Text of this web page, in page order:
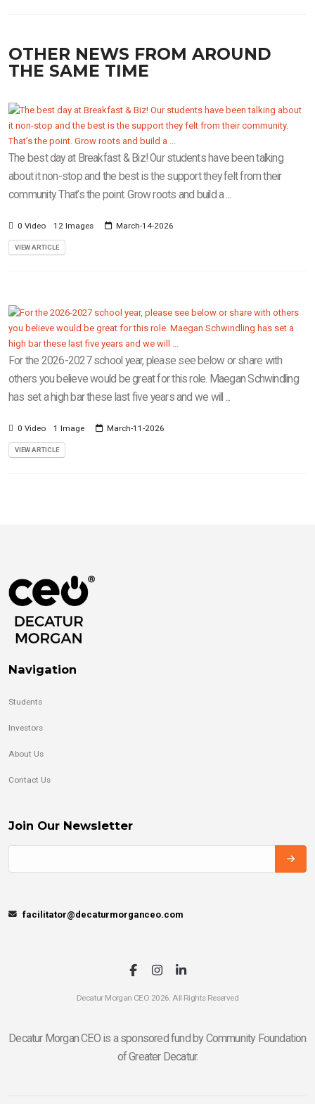
OTHER NEWS FROM AROUND
THE SAME TIME
The best day at Breakfast & Biz! Our students have been talking
about it non-stop and the best is the support they felt from their
community. That’s the point. Grow roots and build a ...
0 Video 12 Images March-14-2026
VIEW ARTICLE
For the 2026-2027 school year, please see below or share with
others you believe would be great for this role. Maegan Schwindling
has set a high bar these last five years and we will ...
0 Video 1 Image March-11-2026
VIEW ARTICLE
Navigation
Students
Investors
About Us
Contact Us
Join Our Newsletter
facilitator@decaturmorganceo.com
Decatur Morgan CEO 2026. All Rights Reserved
Decatur Morgan CEO is a sponsored fund by Community Foundation
of Greater Decatur.